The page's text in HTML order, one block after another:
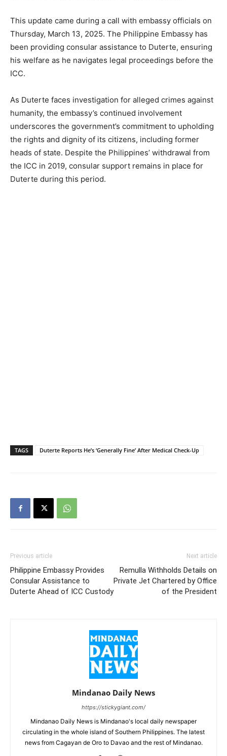
This update came during a call with embassy officials on
Thursday, March 13, 2025. The Philippine Embassy has
been providing consular assistance to Duterte, ensuring
his welfare as he navigates legal proceedings before the
ICC.
As Duterte faces investigation for alleged crimes against
humanity, the embassy’s continued involvement
underscores the government’s commitment to upholding
the rights and dignity of its citizens, including former
heads of state. Despite the Philippines’ withdrawal from
the ICC in 2019, consular support remains in place for
Duterte during this period.
TAGS Duterte Reports He’s ‘Generally Fine’ After Medical Check-Up
Previous article
Philippine Embassy Provides
Consular Assistance to
Duterte Ahead of ICC Custody
Next article
Remulla Withholds Details on
Private Jet Chartered by Office
of the President
Mindanao Daily News
https://stickygiant.com/
Mindanao Daily News is Mindanao's local daily newspaper
circulating in the whole island of Southern Philippines. The latest
news from Cagayan de Oro to Davao and the rest of Mindanao.